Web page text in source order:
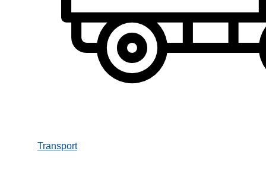
Transport